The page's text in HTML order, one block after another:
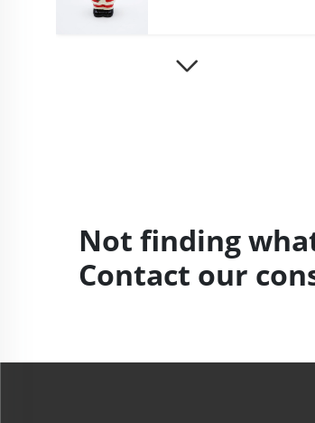
Not finding
Contact our